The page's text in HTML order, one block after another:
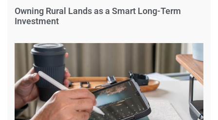
Owning Rural Lands as a Smart Long-Term
Investment